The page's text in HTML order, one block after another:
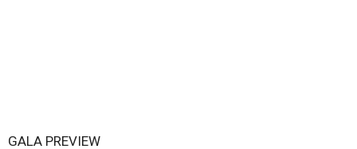
GALA PREVIEW